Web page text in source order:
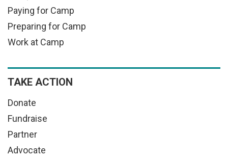
Paying for Camp
Preparing for Camp
Work at Camp
TAKE ACTION
Donate
Fundraise
Partner
Advocate